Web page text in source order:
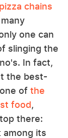
chains
one can
slinging the
In fact,
the best-
of the
food,
there:
among its